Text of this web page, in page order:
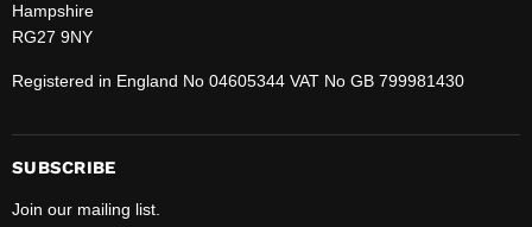
Hampshire
RG27 9NY
Registered in England No 04605344 VAT No GB 799981430
SUBSCRIBE
Join our mailing list.